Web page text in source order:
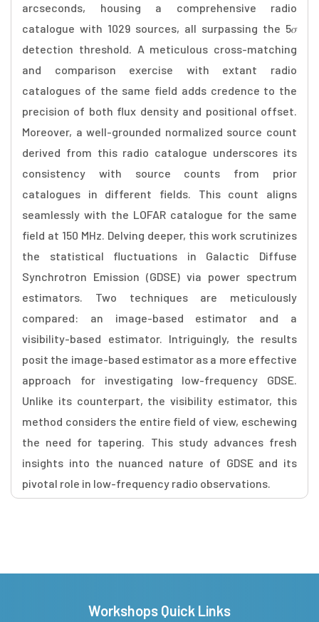
arcseconds, housing a comprehensive radio
catalogue with 1029 sources, all surpassing the 5𝜎
detection threshold. A meticulous cross-matching
and comparison exercise with extant radio
catalogues of the same field adds credence to the
precision of both flux density and positional offset.
Moreover, a well-grounded normalized source count
derived from this radio catalogue underscores its
consistency with source counts from prior
catalogues in different fields. This count aligns
seamlessly with the LOFAR catalogue for the same
field at 150 MHz. Delving deeper, this work scrutinizes
the statistical fluctuations in Galactic Diffuse
Synchrotron Emission (GDSE) via power spectrum
estimators. Two techniques are meticulously
compared: an image-based estimator and a
visibility-based estimator. Intriguingly, the results
posit the image-based estimator as a more effective
approach for investigating low-frequency GDSE.
Unlike its counterpart, the visibility estimator, this
method considers the entire field of view, eschewing
the need for tapering. This study advances fresh
insights into the nuanced nature of GDSE and its
pivotal role in low-frequency radio observations.
Workshops Quick Links